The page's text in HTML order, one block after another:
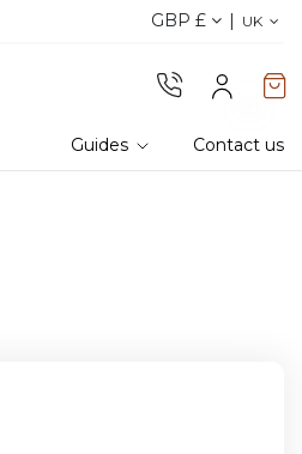
Discover the 2026 collection
GBP £ UK
Guides Contact us